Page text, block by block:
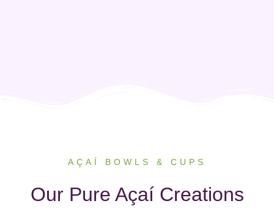
AÇAÍ BOWLS & CUPS
Our Pure Açaí Creations